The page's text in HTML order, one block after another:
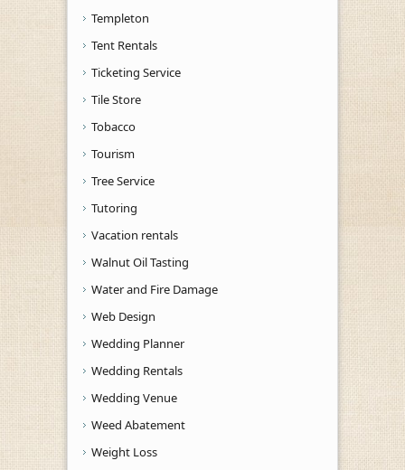
Templeton
Tent Rentals
Ticketing Service
Tile Store
Tobacco
Tourism
Tree Service
Tutoring
Vacation rentals
Walnut Oil Tasting
Water and Fire Damage
Web Design
Wedding Planner
Wedding Rentals
Wedding Venue
Weed Abatement
Weight Loss